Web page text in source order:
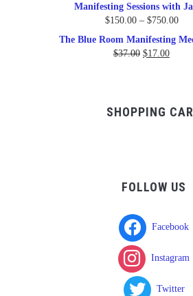
Manifesting Sessions with
$150.00 – $750.00Price
The Blue Room Manifesting
$37.00 Original
$17.00Current
SHOPPING
FOLLOW US
Facebook
Instagram
Twitter